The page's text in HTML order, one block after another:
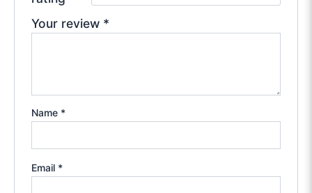
Your review *
Name *
Email *